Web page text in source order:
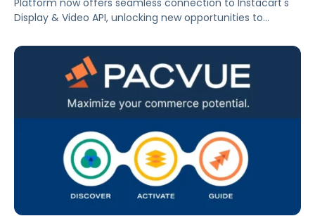
Display & Video API, unlocking new opportunities to